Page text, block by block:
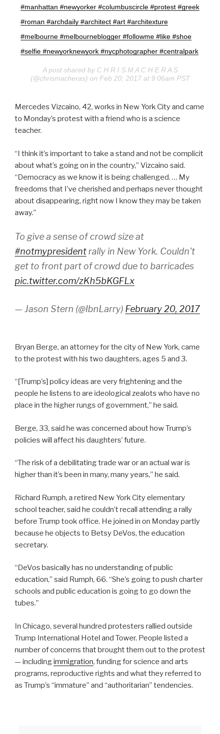
#manhattan #newyorker #columbuscircle #protest #greek
#roman #archdaily #architect #art #architexture
#melbourne #melbourneblogger #followme #like #shoe
#selfie #newyorknewyork #nycphotographer #centralpark
A post shared by C H R I S M A C H E R A S
(@chrismacheras) on Feb 20, 2017 at 9:06am PST
Mercedes Vizcaino, 42, works in New York City and came
to Monday’s protest with a friend who is a science
teacher.
“I think it’s important to take a stand and not be complicit
about what’s going on in the country,” Vizcaino said.
“Democracy as we know it is being challenged. … My
freedoms that I’ve cherished and perhaps never thought
about disappearing, right now I know they may be taken
away.”
To give a sense of crowd size at
#notmypresidentrally in New York. Couldn't
get to front part of crowd due to barricades
pic.twitter.com/zKh5bKGFLx
— Jason Stern (@IbnLarry) February 20, 2017
Bryan Berge, an attorney for the city of New York, came
to the protest with his two daughters, ages 5 and 3.
“[Trump’s] policy ideas are very frightening and the
people he listens to are ideological zealots who have no
place in the higher rungs of government,” he said.
Berge, 33, said he was concerned about how Trump’s
policies will affect his daughters’ future.
“The risk of a debilitating trade war or an actual war is
higher than it’s been in many, many years,” he said.
Richard Rumph, a retired New York City elementary
school teacher, said he couldn’t recall attending a rally
before Trump took office. He joined in on Monday partly
because he objects to Betsy DeVos, the education
secretary.
“DeVos basically has no understanding of public
education,” said Rumph, 66. “She’s going to push charter
schools and public education is going to go down the
tubes.”
In Chicago, several hundred protesters rallied outside
Trump International Hotel and Tower. People listed a
number of concerns that brought them out to the protest
— includingimmigration, funding for science and arts
programs, reproductive rights and what they referred to
as Trump’s “immature” and “authoritarian” tendencies.